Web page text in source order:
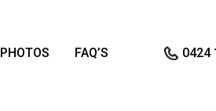
PHOTOS FAQ’S 0424